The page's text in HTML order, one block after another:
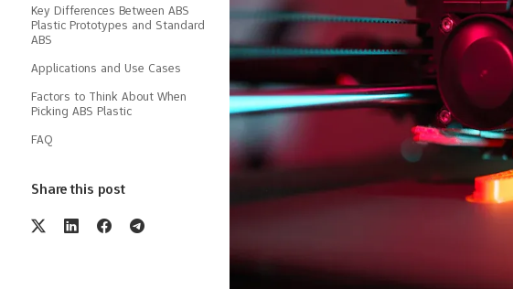
Key Differences Between ABS
Plastic Prototypes and Standard
ABS
Applications and Use Cases
Factors to Think About When
Picking ABS Plastic
FAQ
Share this post